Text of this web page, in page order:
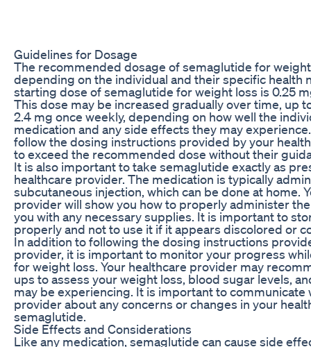
Guidelines for Dosage
The recommended dosage of semaglutide for
depending on the individual and their specific health
starting dose of semaglutide for weight loss is 0.25
This dose may be increased gradually over time, up
2.4 mg once weekly, depending on how well the
medication and any side effects they may
follow the dosing instructions provided by your
to exceed the recommended dose without their
It is also important to take semaglutide exactly as
healthcare provider. The medication is typically
subcutaneous injection, which can be done at home.
provider will show you how to properly administer
you with any necessary supplies. It is important to
properly and not to use it if it appears discolored or
In addition to following the dosing instructions
provider, it is important to monitor your progress
for weight loss. Your healthcare provider may
ups to assess your weight loss, blood sugar levels,
may be experiencing. It is important to communicate
provider about any concerns or changes in your
semaglutide.
Side Effects and Considerations
Like any medication, semaglutide can cause side